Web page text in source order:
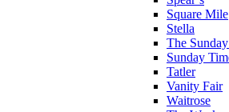
Square Mile
Stella
The
Sunday
Tatler
Vanity Fair
Waitrose